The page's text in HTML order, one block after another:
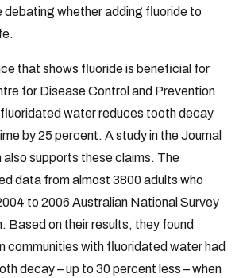
debating whether adding fluoride to
that shows fluoride is beneficial for
for Disease Control and Prevention
water reduces tooth decay
by 25 percent. A study in the Journal
supports these claims. The
data from almost 3800 adults who
to 2006 Australian National Survey
Based on their results, they found
communities with fluoridated water had
decay – up to 30 percent less – when